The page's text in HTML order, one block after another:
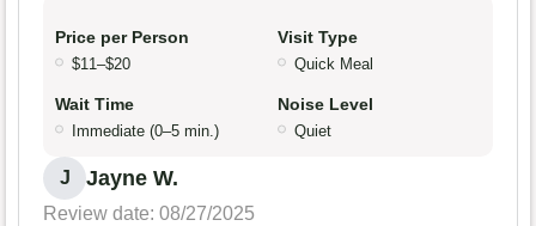
Price per Person
$11–$20
Visit Type
Quick Meal
Wait Time
Immediate (0–5 min.)
Noise Level
Quiet
J Jayne W.
Review date: 08/27/2025